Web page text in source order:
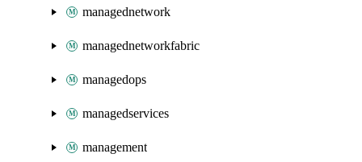
managednetwork
managednetworkfabric
managedops
managedservices
management